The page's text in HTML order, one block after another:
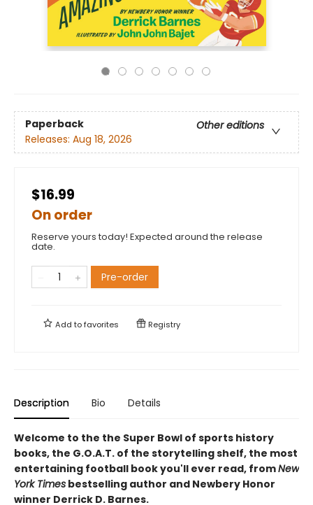
Paperback
Other editions
Releases: Aug 18, 2026
$16.99
On order
Reserve yours today! Expected around the release
date.
Pre-order
Add tofavorites Registry
Description Bio Details
Welcome to the the Super Bowl of sports history
books, the G.O.A.T. of the storytelling shelf, the most
entertaining football book you'll ever read, fromNew
York Times bestselling author and Newbery Honor
winner Derrick D. Barnes.